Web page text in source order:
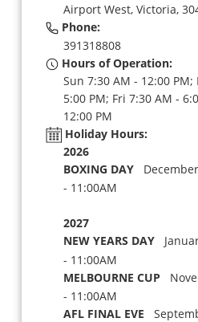
Airport West, Victoria,
Phone:
391318808
Hours of Operation:
Sun 7:30 AM - 12:00
5:00 PM; Fri 7:30 AM -
12:00 PM
Holiday Hours:
2026
BOXING DAY
- 11:00AM
2027
NEW YEARS DAY
- 11:00AM
MELBOURNE CUP
- 11:00AM
AFL FINAL EVE